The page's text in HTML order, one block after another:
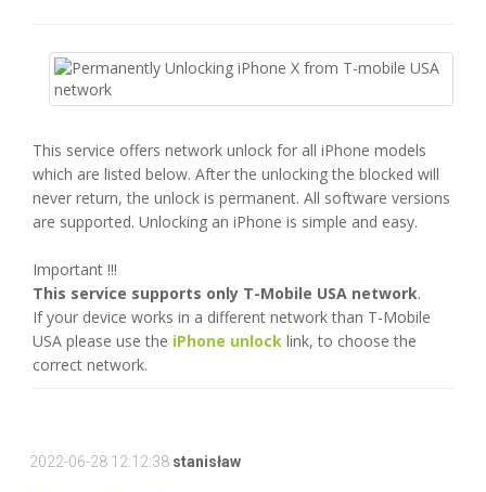
This service offers network unlock for all iPhone models
which are listed below. After the unlocking the blocked will
never return, the unlock is permanent. All software versions
are supported. Unlocking an iPhone is simple and easy.
Important !!!
This service supports only T-Mobile USA network.
If your device works in a different network than T-Mobile
USA please use the iPhone unlock link, to choose the
correct network.
2022-06-28 12:12:38 stanisław